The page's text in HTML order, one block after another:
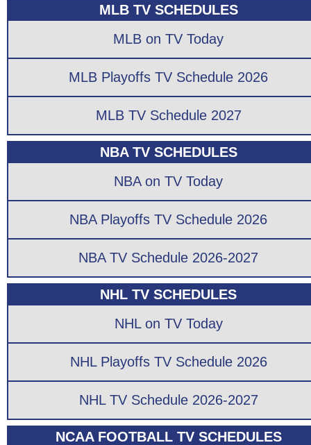
MLB TV SCHEDULES
MLB on TV Today
MLB Playoffs TV Schedule 2026
MLB TV Schedule 2027
NBA TV SCHEDULES
NBA on TV Today
NBA Playoffs TV Schedule 2026
NBA TV Schedule 2026-2027
NHL TV SCHEDULES
NHL on TV Today
NHL Playoffs TV Schedule 2026
NHL TV Schedule 2026-2027
NCAA FOOTBALL TV SCHEDULES